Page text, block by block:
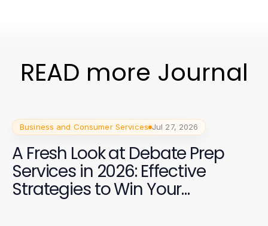
READ more Journal
Business and Consumer Services Jul 27, 2026
A Fresh Look at Debate Prep
Services in 2026: Effective
Strategies to Win Your
Campaign